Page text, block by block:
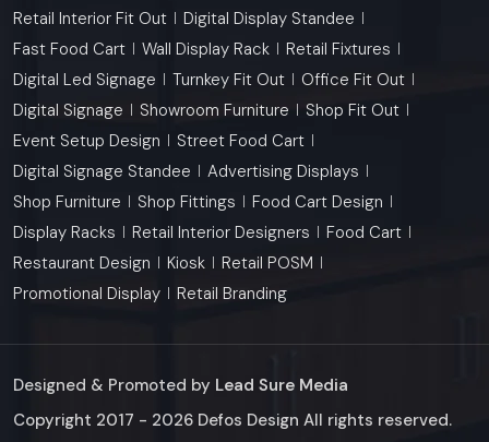
Retail Interior Fit Out
Digital Display Standee
Fast Food Cart
Wall Display Rack
Retail Fixtures
Digital Led Signage
Turnkey Fit Out
Office Fit Out
Digital Signage
Showroom Furniture
Shop Fit Out
Event Setup Design
Street Food Cart
Digital Signage Standee
Advertising Displays
Shop Furniture
Shop Fittings
Food Cart Design
Display Racks
Retail Interior Designers
Food Cart
Restaurant Design
Kiosk
Retail POSM
Promotional Display
Retail Branding
Designed & Promoted by Lead Sure Media
Copyright 2017 - 2026 Defos Design All rights reserved.